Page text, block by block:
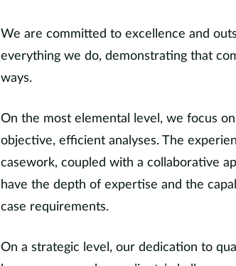
We are committed to excellence and
everything we do, demonstrating that
ways.
On the most elemental level, we focus
objective, efficient analyses. The
casework, coupled with a collaborative
have the depth of expertise and the
case requirements.
On a strategic level, our dedication to